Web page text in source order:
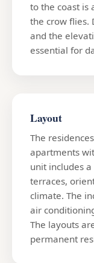
to the coast is
the crow flies.
and the
essential for
Layout
The
apartments
unit includes
terraces,
climate. The
air
The layouts
permanent